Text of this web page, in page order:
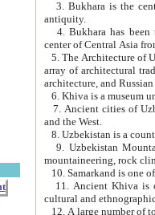
3. Bukhara is the
antiquity.
4. Bukhara has been
center of Central Asia
5. The Architecture of
array of architectural
architecture, and
6. Khiva is a museum
7. Ancient cities of Uzbekistan were
and the West.
9. Uzbekistan Mountains are
mountaineering, rock
10. Samarkand is one
11. Ancient Khiva is one of
cultural and